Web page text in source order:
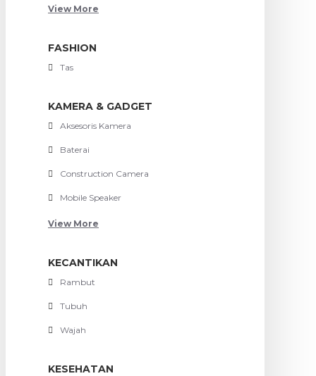
View More
FASHION
Tas
KAMERA & GADGET
Aksesoris Kamera
Baterai
Construction Camera
Mobile Speaker
View More
KECANTIKAN
Rambut
Tubuh
Wajah
KESEHATAN